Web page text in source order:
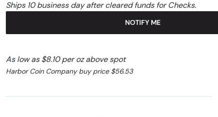
Ships 10 business day after cleared funds for Checks.
NOTIFY ME
As low as $8.10 per oz above spot
Harbor Coin Company buy price $56.53